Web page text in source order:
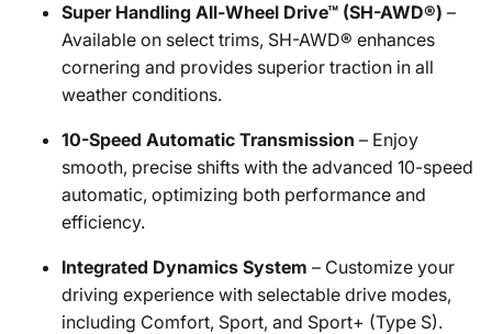
Super Handling All-Wheel Drive™ (SH-AWD®) –
Available on select trims, SH-AWD® enhances
cornering and provides superior traction in all
weather conditions.
10-Speed Automatic Transmission – Enjoy
smooth, precise shifts with the advanced 10-speed
automatic, optimizing both performance and
efficiency.
Integrated Dynamics System – Customize your
driving experience with selectable drive modes,
including Comfort, Sport, and Sport+ (Type S).